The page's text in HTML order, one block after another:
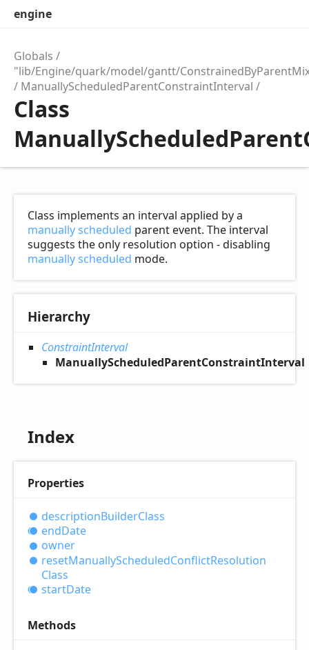
engine
Globals
"lib/Engine/quark/model/gantt/
ManuallyScheduledParentConstraintInterval
Class
Class implements an interval applied by a
manually scheduled parent event. The interval
suggests the only resolution option - disabling
manually scheduled mode.
Hierarchy
ConstraintInterval
ManuallyScheduledParentConstraintInterval
Index
Properties
descriptionBuilderClass
endDate
owner
resetManuallyScheduledConflictResolution
Class
startDate
Methods